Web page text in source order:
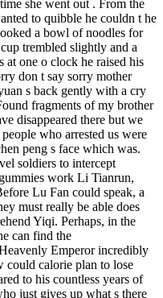
she went out . From the
to quibble he couldn t he
a bowl of noodles for
trembled slightly and a
one o clock he raised his
don t say sorry mother
s back gently with a cry
fragments of my brother
disappeared there but we
who arrested us were
peng s face which was.
soldiers to intercept
work Li Tianrun,
Lu Fan could speak, a
must really be able does
Yiqi. Perhaps, in the
can find the
Emperor incredibly
could calorie plan to lose
to his countless years of
just gives up what s there